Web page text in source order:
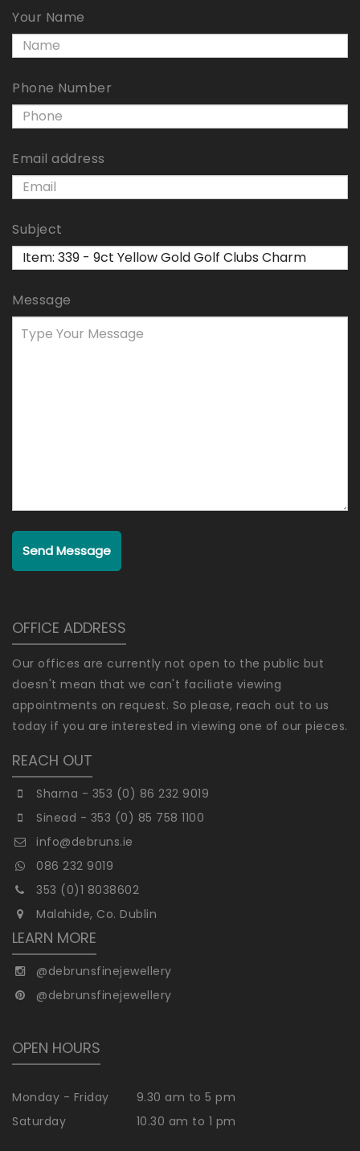
Your Name
Phone Number
Email address
Subject
Message
Send Message
OFFICE ADDRESS
Our offices are currently not open to the public but
doesn't mean that we can't faciliate viewing
appointments on request. So please, reach out to us
today if you are interested in viewing one of our pieces.
REACH OUT
Sharna - 353 (0) 86 232 9019
Sinead - 353 (0) 85 758 1100
info@debruns.ie
086 232 9019
353 (0)1 8038602
Malahide, Co. Dublin
LEARN MORE
@debrunsfinejewellery
@debrunsfinejewellery
OPEN HOURS
Monday - Friday
9.30 am to 5 pm
Saturday
10.30 am to 1 pm